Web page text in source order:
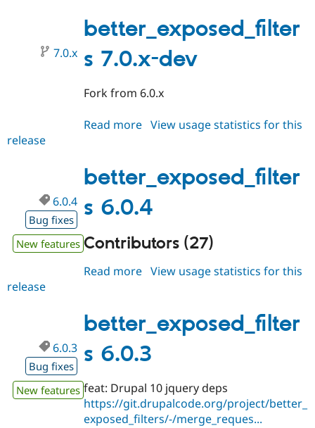
better_exposed_filter
s 7.0.x-dev
7.0.x
Fork from 6.0.x
Read more about
dev
View usage statistics for this
release
better_exposed_filter
s 6.0.4
6.0.4
Bug fixes
New features Contributors (27)
Read more about
View usage statistics for this
release
better_exposed_filter
s 6.0.3
6.0.3
Bug fixes
New features feat: Drupal 10 jquery deps
https://git.drupalcode.org/project/better_
exposed_filters/-/merge_reques...